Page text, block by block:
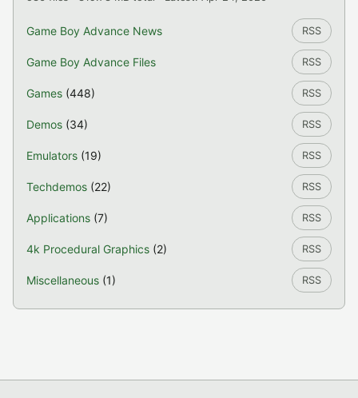
Game Boy Advance News RSS
Game Boy Advance Files RSS
Games (448) RSS
Demos (34) RSS
Emulators (19) RSS
Techdemos (22) RSS
Applications (7) RSS
4k Procedural Graphics (2) RSS
Miscellaneous (1) RSS